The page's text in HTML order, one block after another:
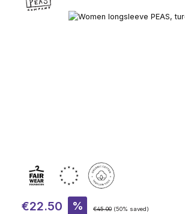
Skip image gallery
Sale price:
€22.50 % Regular price:
€45.00 (50% saved)